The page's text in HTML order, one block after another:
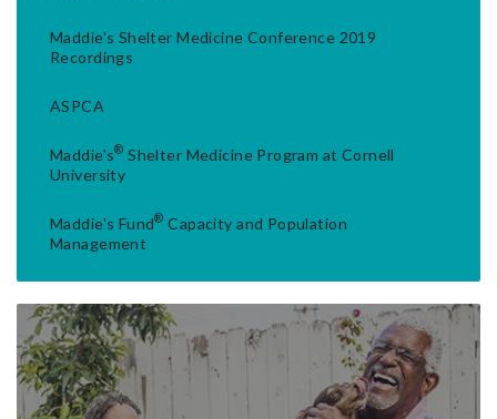
Maddie's Shelter Medicine Conference 2019
Recordings
ASPCA
Maddie's® Shelter Medicine Program at Cornell
University
Maddie's Fund® Capacity and Population
Management